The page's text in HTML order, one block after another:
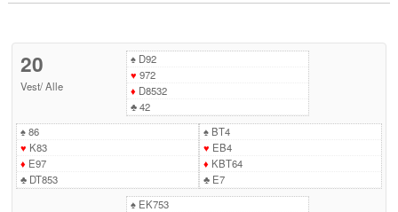
20
Vest/Alle
♠D92
♥ 972
♦ D8532
♣42
♠86
♥ K83
♦ E97
♣DT853
♠BT4
♥ EB4
♦ KBT64
♣E7
♠EK753